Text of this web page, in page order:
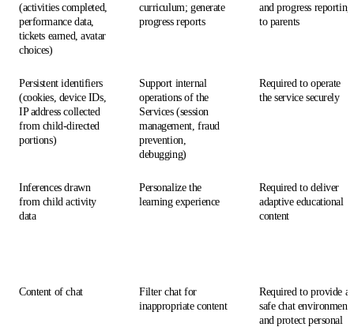
(activities completed,
performance data,
tickets earned, avatar
choices)
curriculum; generate
progress reports
and progress reporting
to parents
Persistent identifiers
(cookies, device IDs,
IP address collected
from child-directed
portions)
Support internal
operations of the
Services (session
management, fraud
prevention,
debugging)
Required to operate
the service securely
Inferences drawn
from child activity
data
Personalize the
learning experience
Required to deliver
adaptive educational
content
Content of chat
Filter chat for
inappropriate content
Required to provide a
safe chat environment
and protect personal